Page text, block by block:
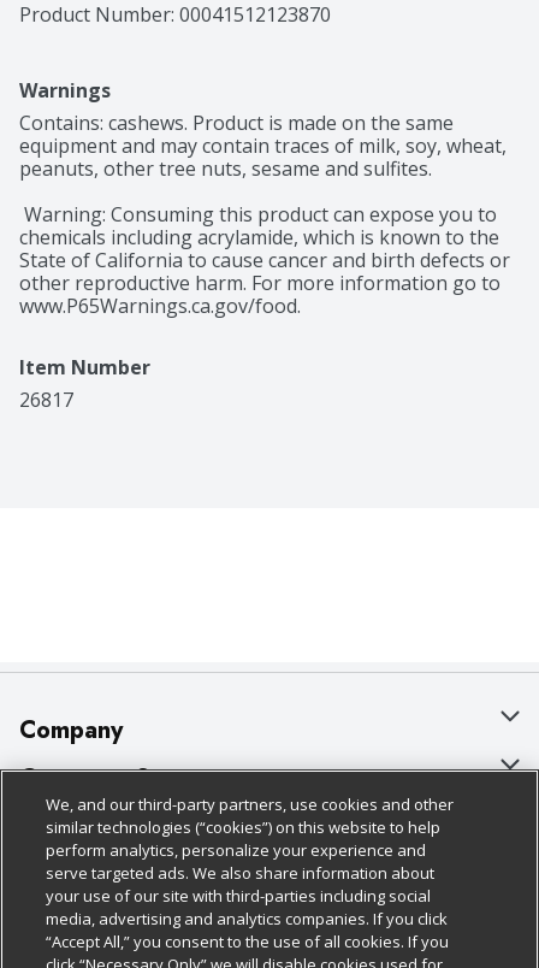
Product Number: 00041512123870
Warnings
Contains: cashews. Product is made on the same
equipment and may contain traces of milk, soy, wheat,
peanuts, other tree nuts, sesame and sulfites.
chemicals including acrylamide, which is known to the
State of California to cause cancer and birth defects or
other reproductive harm. For more information go to
www.P65Warnings.ca.gov/food.
Item Number
26817
Company
About Us
Our Brands
Careers
Charitable Foundation
Newsroom
Customer Support
Bulk Gift Card Orders
Business & Community HQ
Contact Us
Digital Coupon
Policies & Disclosures
Cage Free Egg Policy
Cookie Policy
Do Not Sell My Personal Information
Follow Us
We, and our third-party partners, use cookies and other
similar technologies (“cookies”) on this website to help
perform analytics, personalize your experience and
serve targeted ads. We also share information about
your use of our site with third-parties including social
media, advertising and analytics companies. If you click
“Accept All,” you consent to the use of all cookies. If you